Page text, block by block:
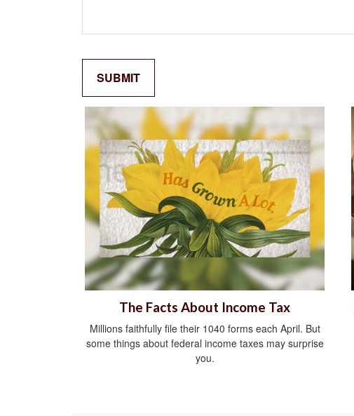
The Facts About Income Tax
Millions faithfully file their 1040 forms each April. But
some things about federal income taxes may surprise
you.